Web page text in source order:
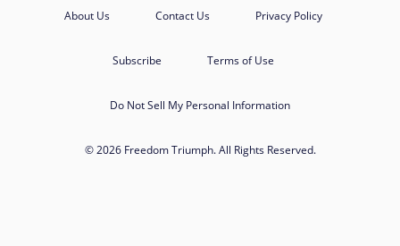
About Us Contact Us Privacy Policy
Subscribe Terms of Use
Do Not Sell My Personal Information
© 2026 Freedom Triumph. All Rights Reserved.